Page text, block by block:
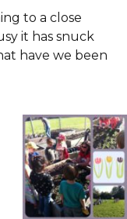
to a close
it has snuck
have we been